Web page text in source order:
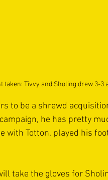
taken: Tivvy and Sholing drew 3-3
to be a shrewd
he has pretty
with Totton, played his
take the gloves for